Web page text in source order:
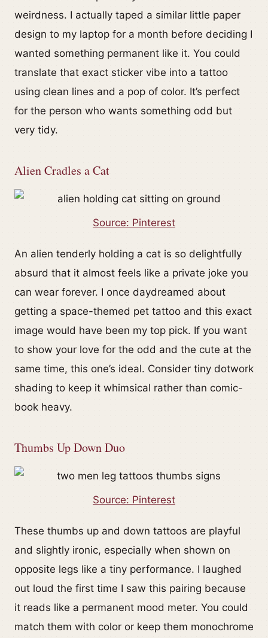
weirdness. I actually taped a similar little paper
design to my laptop for a month before deciding I
wanted something permanent like it. You could
translate that exact sticker vibe into a tattoo
using clean lines and a pop of color. It’s perfect
for the person who wants something odd but
very tidy.
Alien Cradles a Cat
Source: Pinterest
An alien tenderly holding a cat is so delightfully
absurd that it almost feels like a private joke you
can wear forever. I once daydreamed about
getting a space-themed pet tattoo and this exact
image would have been my top pick. If you want
to show your love for the odd and the cute at the
same time, this one’s ideal. Consider tiny dotwork
shading to keep it whimsical rather than comic-
book heavy.
Thumbs Up Down Duo
Source: Pinterest
These thumbs up and down tattoos are playful
and slightly ironic, especially when shown on
opposite legs like a tiny performance. I laughed
out loud the first time I saw this pairing because
it reads like a permanent mood meter. You could
match them with color or keep them monochrome